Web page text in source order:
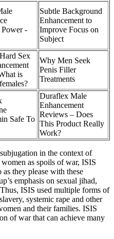
-
Subtle Background
Enhancement to
Improve Focus on
Subject
Sex
is
Why Men Seek
Penis Filler
Treatments
Safe To
Duraflex Male
Enhancement
Reviews – Does
This Product Really
Work?
in the context of
as spoils of war, ISIS
they please with these
emphasis on sexual jihad,
ISIS used multiple forms of
systemic rape and other
and their families. ISIS
of war that can achieve many